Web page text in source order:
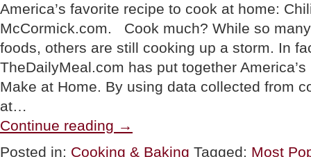
America’s favorite recipe to cook at home:
McCormick.com. Cook much? While so
foods, others are still cooking up a storm. In
TheDailyMeal.com has put together
Make at Home. By using data collected from
at…
Continue reading 101:
→
Posted in: Cooking & Baking Tagged: Most